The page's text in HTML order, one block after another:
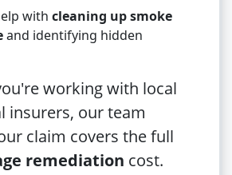
with cleaning up smoke
and identifying hidden
working with local
insurers, our team
claim covers the full
remediation cost.